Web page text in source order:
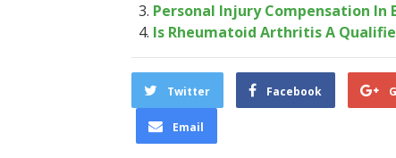
Personal Injury Compensation In
Is Rheumatoid Arthritis A
Twitter Facebook
Email